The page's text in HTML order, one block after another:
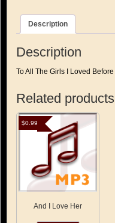
Before
quantityDescription
Description
To All The Girls I Loved Before
Related products
And I Love Her
$0.99